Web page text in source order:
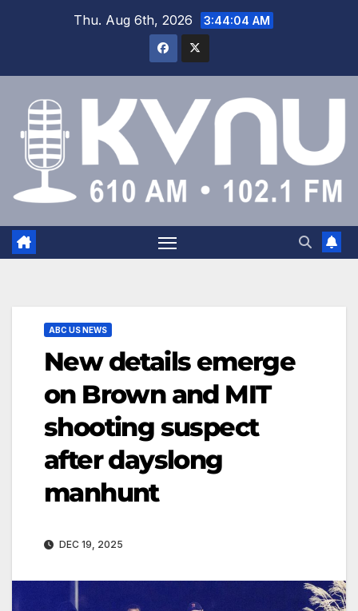
Thu. Aug 6th, 2026 3:44:04 AM
ABC US NEWS
New details emerge
on Brown and MIT
shooting suspect
after dayslong
manhunt
DEC 19, 2025